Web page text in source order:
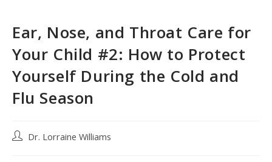
Ear, Nose, and Throat Care for
Your Child #2: How to Protect
Yourself During the Cold and
Flu Season
PostDr. Lorraine Williams